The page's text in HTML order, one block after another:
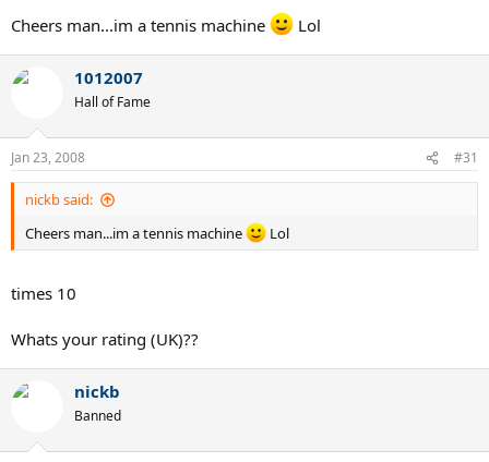
Cheers man...im a tennis machine Lol
1012007
Hall of Fame
Jan 23, 2008 #31
nickb said:
Cheers man...im a tennis machine
Lol
times 10
Whats your rating (UK)??
nickb
Banned